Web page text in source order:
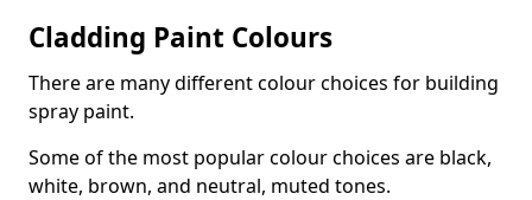
Cladding Paint Colours
There are many different colour choices for building
spray paint.
Some of the most popular colour choices are black,
white, brown, and neutral, muted tones.